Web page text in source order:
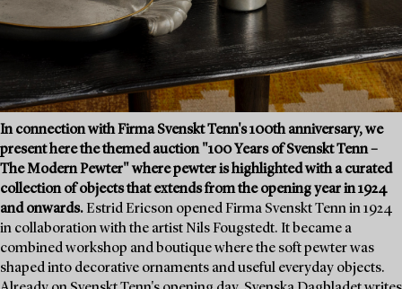
In connection with Firma Svenskt Tenn's 100th anniversary, we
present here the themed auction "100 Years of Svenskt Tenn –
The Modern Pewter" where pewter is highlighted with a curated
collection of objects that extends from the opening year in 1924
and onwards. Estrid Ericson opened Firma Svenskt Tenn in 1924
in collaboration with the artist Nils Fougstedt. It became a
combined workshop and boutique where the soft pewter was
shaped into decorative ornaments and useful everyday objects.